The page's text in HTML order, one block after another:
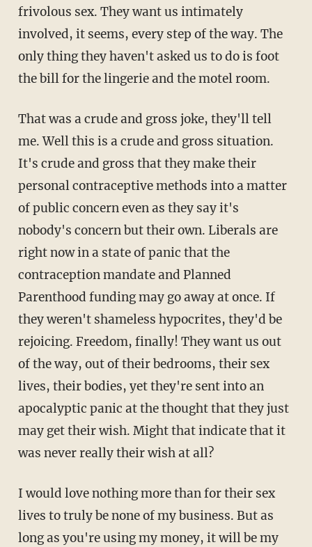
frivolous sex. They want us intimately
involved, it seems, every step of the way. The
only thing they haven't asked us to do is foot
the bill for the lingerie and the motel room.
That was a crude and gross joke, they'll tell
me. Well this is a crude and gross situation.
It's crude and gross that they make their
personal contraceptive methods into a matter
of public concern even as they say it's
nobody's concern but their own. Liberals are
right now in a state of panic that the
contraception mandate and Planned
Parenthood funding may go away at once. If
they weren't shameless hypocrites, they'd be
rejoicing. Freedom, finally! They want us out
of the way, out of their bedrooms, their sex
lives, their bodies, yet they're sent into an
apocalyptic panic at the thought that they just
may get their wish. Might that indicate that it
was never really their wish at all?
I would love nothing more than for their sex
lives to truly be none of my business. But as
long as you're using my money, it will be my